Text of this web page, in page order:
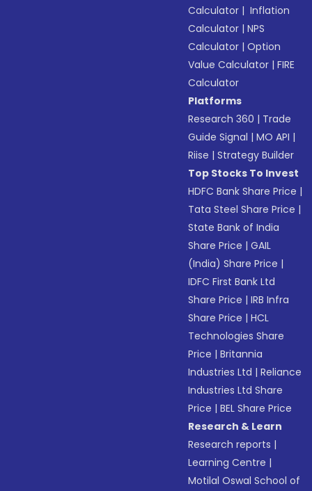
Calculator | Inflation
Calculator |NPS
Calculator |Option
Value Calculator |FIRE
Calculator
Platforms
Research 360 | Trade
Guide Signal |MO API |
Riise |Strategy Builder
Top Stocks To Invest
HDFC Bank Share Price |
Tata Steel Share Price |
State Bank of India
Share Price |GAIL
(India) Share Price |
IDFC First Bank Ltd
Share Price |IRB Infra
Share Price |HCL
Technologies Share
Price |Britannia
Industries Ltd |Reliance
Industries Ltd Share
Price |BEL Share Price
Research & Learn
Research reports |
Learning Centre |
Motilal Oswal School of